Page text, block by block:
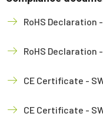
RoHS Declaration
RoHS Declaration
CE Certificate -
CE Certificate -